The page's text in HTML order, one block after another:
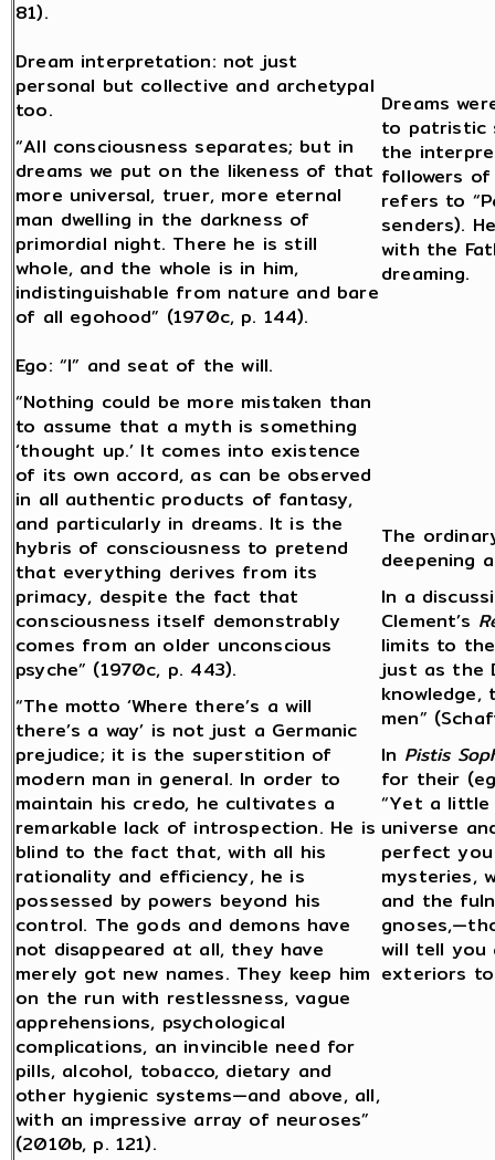
81).
Dream interpretation: not just
personal but collective and archetypal
too.
“All consciousness separates; but in
dreams we put on the likeness of that
more universal, truer, more eternal
man dwelling in the darkness of
primordial night. There he is still
whole, and the whole is in him,
indistinguishable from nature and bare
of all egohood” (1970c, p. 144).
Dreams
to patristic
the
followers of
refers to
senders).
with the
dreaming.
Ego: “I” and seat of the will.
“Nothing could be more mistaken than
to assume that a myth is something
‘thought up.’ It comes into existence
of its own accord, as can be observed
in all authentic products of fantasy,
and particularly in dreams. It is the
hybris of consciousness to pretend
that everything derives from its
primacy, despite the fact that
consciousness itself demonstrably
comes from an older unconscious
psyche” (1970c, p. 443).
“The motto ‘Where there’s a will
there’s a way’ is not just a Germanic
prejudice; it is the superstition of
modern man in general. In order to
maintain his credo, he cultivates a
remarkable lack of introspection. He is
blind to the fact that, with all his
rationality and efficiency, he is
possessed by powers beyond his
control. The gods and demons have
not disappeared at all, they have
merely got new names. They keep him
on the run with restlessness, vague
apprehensions, psychological
complications, an invincible need for
pills, alcohol, tobacco, dietary and
other hygienic systems—and above, all,
with an impressive array of neuroses”
(2010b, p. 121).
The
deepening
In a
Clement’s
limits to
just as the
men”
In Pistis
for their
“Yet a
universe
perfect
mysteries,
and the
will tell
exteriors